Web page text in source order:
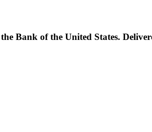
Bank of the United States.